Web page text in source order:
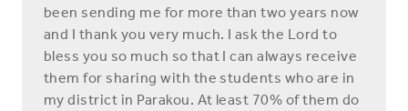
been sending me for more than two years now
and I thank you very much. I ask the Lord to
bless you so much so that I can always receive
them for sharing with the students who are in
my district in Parakou. At least 70% of them do